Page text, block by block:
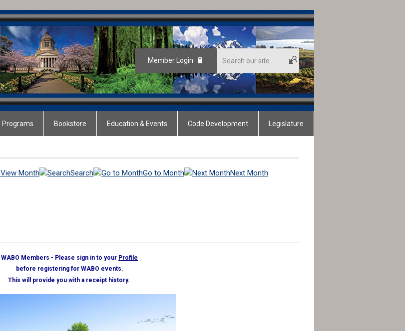
Member Login
Programs Bookstore Education & Events Code Development Legislature
View Month Search Go to Month
Next Month
WABO Members - Please sign in to your Profile
before registering for WABO events.
This will provide you with a receipt history.